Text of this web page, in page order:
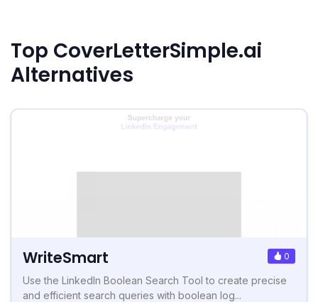
Top CoverLetterSimple.ai
Alternatives
WriteSmart 0
Use the LinkedIn Boolean Search Tool to create precise
and efficient search queries with boolean log...